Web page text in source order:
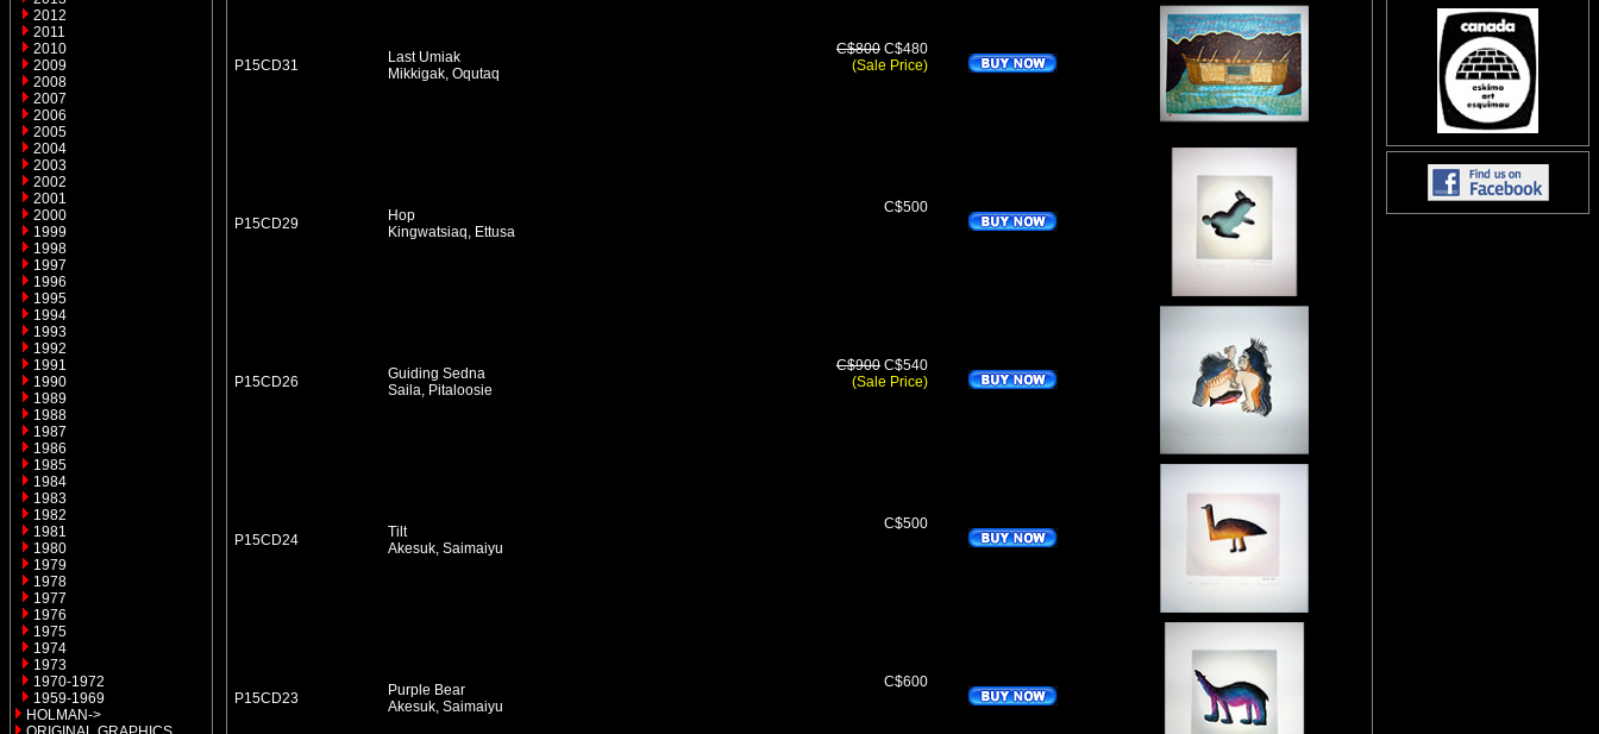
2012
2011
2010
2009
2008
2007
2006
2005
2004
2003
2002
2001
2000
1999
1998
1997
1996
1995
1994
1993
1992
1991
1990
1989
1988
1987
1986
1985
1984
1983
1982
1981
1980
1979
1978
1977
1976
1975
1974
1973
1970-1972
1959-1969
HOLMAN->
P15CD31
Last Umiak
Mikkigak, Oqutaq
C$800 C$480
(Sale Price)
P15CD29
Hop
Kingwatsiaq, Ettusa
C$500
P15CD26
Guiding Sedna
Saila, Pitaloosie
C$900 C$540
(Sale Price)
P15CD24
Tilt
Akesuk, Saimaiyu
C$500
P15CD23
Purple Bear
Akesuk, Saimaiyu
C$600